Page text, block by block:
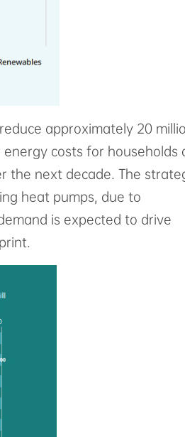
approximately 20
costs for households
the next decade. The
heat pumps, due to
is expected to drive